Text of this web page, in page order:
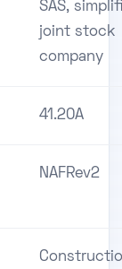
SAS,
joint stock
company
41.20A
NAFRev2